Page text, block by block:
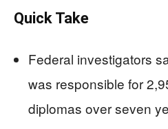
Quick Take
Federal investigators
was responsible for
diplomas over seven